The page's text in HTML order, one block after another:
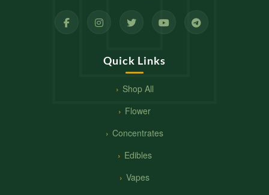
Quick Links
Shop All
Flower
Concentrates
Edibles
Vapes